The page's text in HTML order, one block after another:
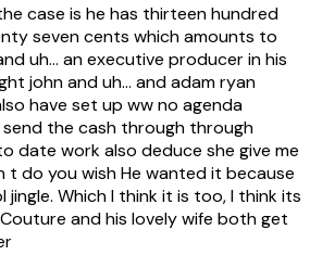
case is he has thirteen hundred
seven cents which amounts to
uh... an executive producer in his
john and uh... and adam ryan
have set up ww no agenda
the cash through through
date work also deduce she give me
t do you wish He wanted it because
jingle. Which I think it is too, I think its
and his lovely wife both get